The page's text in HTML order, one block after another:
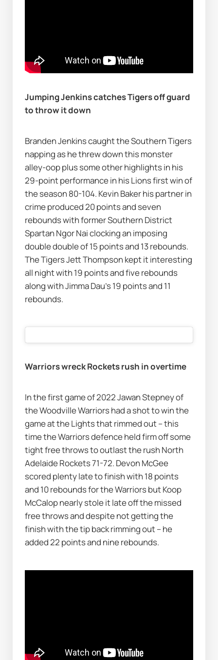
Jumping Jenkins catches Tigers off guard
to throw it down
Branden Jenkins caught the Southern Tigers
napping as he threw down this monster
alley-oop plus some other highlights in his
29-point performance in his Lions first win of
the season 80-104. Kevin Baker his partner in
crime produced 20 points and seven
rebounds with former Southern District
Spartan Ngor Nai clocking an imposing
double double of 15 points and 13 rebounds.
The Tigers Jett Thompson kept it interesting
all night with 19 points and five rebounds
along with Jimma Dau’s 19 points and 11
rebounds.
Warriors wreck Rockets rush in overtime
In the first game of 2022 Jawan Stepney of
the Woodville Warriors had a shot to win the
game at the Lights that rimmed out – this
time the Warriors defence held firm off some
tight free throws to outlast the rush North
Adelaide Rockets 71-72. Devon McGee
scored plenty late to finish with 18 points
and 10 rebounds for the Warriors but Koop
McCalop nearly stole it late off the missed
free throws and despite not getting the
finish with the tip back rimming out – he
added 22 points and nine rebounds.